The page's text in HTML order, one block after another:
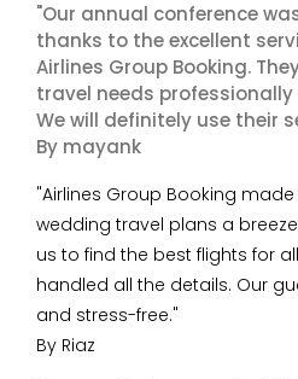
"Our annual conference
thanks to the excellent
Airlines Group Booking.
travel needs
We will definitely use their
By mayank
"Airlines Group Booking
wedding travel plans a
us to find the best flights for
handled all the details. Our
and stress-free."
By Riaz